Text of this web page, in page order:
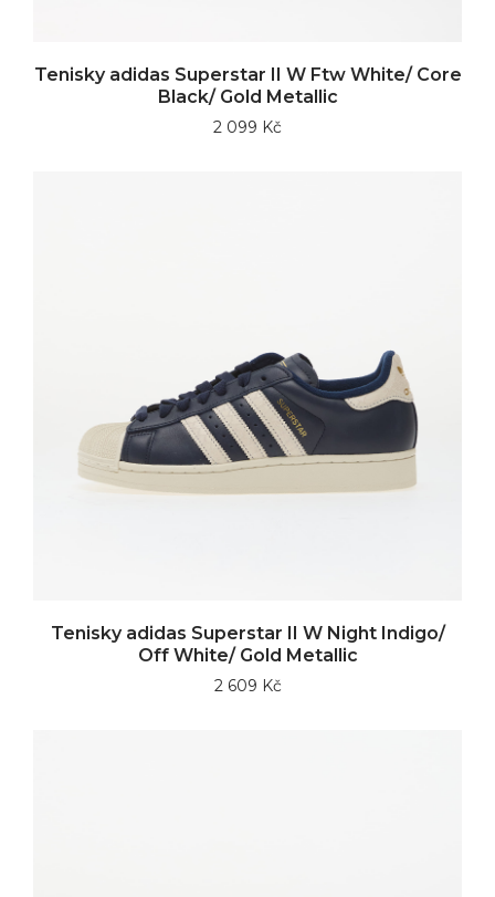
Tenisky adidas Superstar II W Ftw White/ Core
Black/ Gold Metallic
2 099 Kč
Tenisky adidas Superstar II W Night Indigo/
Off White/ Gold Metallic
2 609 Kč